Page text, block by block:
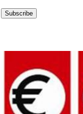
Subscribe